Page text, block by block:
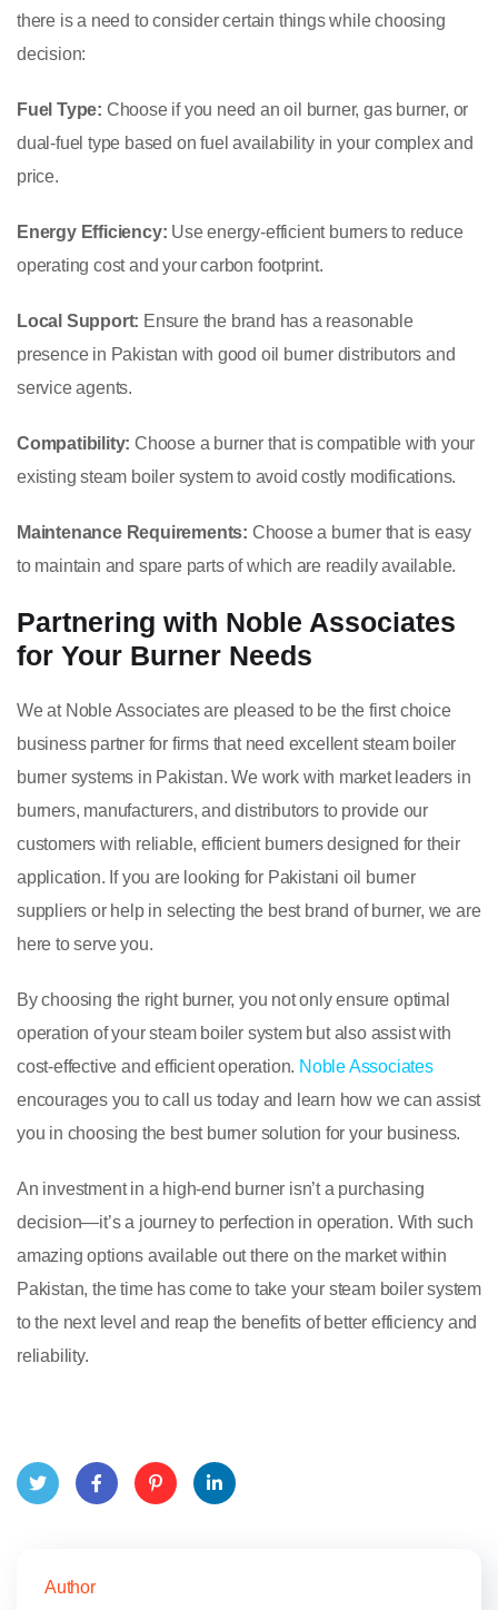
there is a need to consider certain things while choosing
decision:
Fuel Type: Choose if you need an oil burner, gas burner, or
dual-fuel type based on fuel availability in your complex and
price.
Energy Efficiency: Use energy-efficient burners to reduce
operating cost and your carbon footprint.
Local Support: Ensure the brand has a reasonable
presence in Pakistan with good oil burner distributors and
service agents.
Compatibility: Choose a burner that is compatible with your
existing steam boiler system to avoid costly modifications.
Maintenance Requirements: Choose a burner that is easy
to maintain and spare parts of which are readily available.
Partnering with Noble Associates
for Your Burner Needs
We at Noble Associates are pleased to be the first choice
business partner for firms that need excellent steam boiler
burner systems in Pakistan. We work with market leaders in
burners, manufacturers, and distributors to provide our
customers with reliable, efficient burners designed for their
application. If you are looking for Pakistani oil burner
suppliers or help in selecting the best brand of burner, we are
here to serve you.
By choosing the right burner, you not only ensure optimal
operation of your steam boiler system but also assist with
cost-effective and efficient operation. Noble Associates
encourages you to call us today and learn how we can assist
you in choosing the best burner solution for your business.
An investment in a high-end burner isn’t a purchasing
decision—it’s a journey to perfection in operation. With such
amazing options available out there on the market within
Pakistan, the time has come to take your steam boiler system
to the next level and reap the benefits of better efficiency and
reliability.
Author